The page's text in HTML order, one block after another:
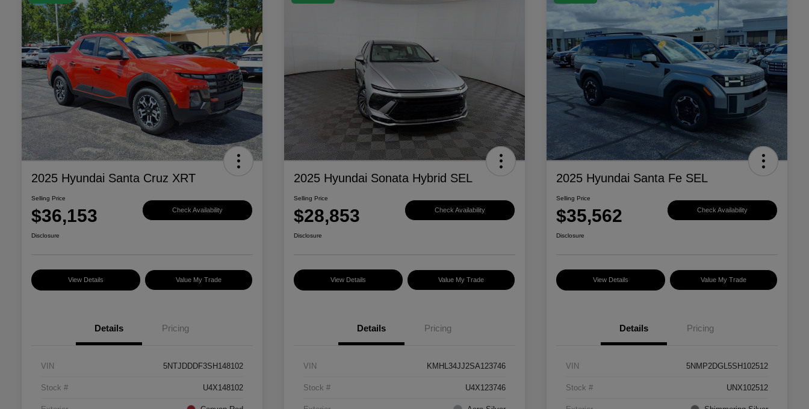
2025 Hyundai Santa Cruz XRT
Selling Price
$36,153 Check Availability
Disclosure
View Details Value My Trade
Details Pricing
VIN 5NTJDDDF3SH148102
Stock # U4X148102
2025 Hyundai Sonata Hybrid SEL
Selling Price
$28,853 Check Availability
Disclosure
View Details Value My Trade
Details Pricing
VIN KMHL34JJ2SA123746
Stock # U4X123746
2025 Hyundai Santa Fe SEL
Selling Price
$35,562 Check Availability
Disclosure
View Details Value My Trade
Details Pricing
VIN 5NMP2DGL5SH102512
Stock # UNX102512